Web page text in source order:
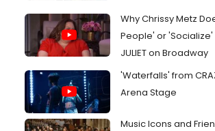
Why Chrissy Metz
People' or 'Socialize'
JULIET on Broadway
'Waterfalls' from
Arena Stage
Music Icons and